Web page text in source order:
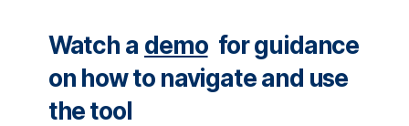
Watch a demo for guidance
on how to navigate and use
the tool